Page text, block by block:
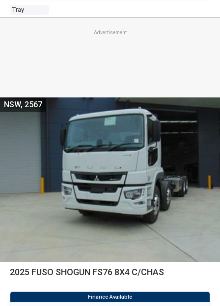
Tray
Advertisement
2025 FUSO SHOGUN FS76 8X4 C/CHAS
NSW, 2567